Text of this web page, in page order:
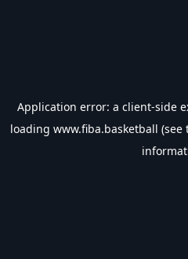
Application error: a client-side
loading www.fiba.basketball (see